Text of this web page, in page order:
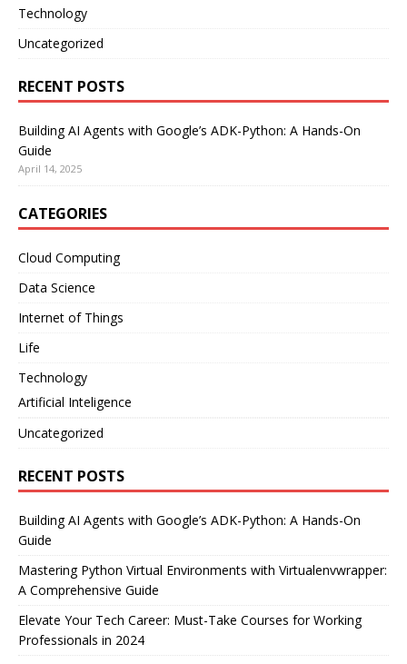
Technology
Uncategorized
RECENT POSTS
Building AI Agents with Google’s ADK-Python: A Hands-On
Guide
April 14, 2025
CATEGORIES
Cloud Computing
Data Science
Internet of Things
Life
Technology
Artificial Inteligence
Uncategorized
RECENT POSTS
Building AI Agents with Google’s ADK-Python: A Hands-On
Guide
Mastering Python Virtual Environments with Virtualenvwrapper:
A Comprehensive Guide
Elevate Your Tech Career: Must-Take Courses for Working
Professionals in 2024